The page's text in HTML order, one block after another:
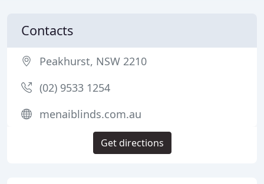
Contacts
Peakhurst, NSW 2210
(02) 9533 1254
menaiblinds.com.au
Get directions